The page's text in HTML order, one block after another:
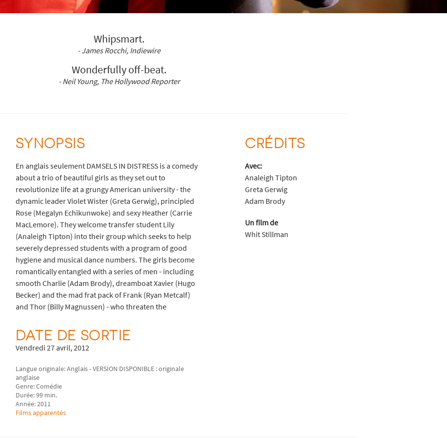
Whipsmart.
- James Rocchi, Indiewire
Wonderfully off-beat.
- Neil Young, The Hollywood Reporter
SYNOPSIS
En anglais seulement DAMSELS IN DISTRESS is a comedy
about a trio of beautiful girls as they set out to
revolutionize life at a grungy American university - the
dynamic leader Violet Wister (Greta Gerwig), principled
Rose (Megalyn Echikunwoke) and sexy Heather (Carrie
MacLemore). They welcome transfer student Lily
(Analeigh Tipton) into their group which seeks to help
severely depressed students with a program of good
hygiene and musical dance numbers. The girls become
romantically entangled with a series of men - including
smooth Charlie (Adam Brody), dreamboat Xavier (Hugo
Becker) and the mad frat pack of Frank (Ryan Metcalf)
and Thor (Billy Magnussen) - who threaten the
DATE DE SORTIE
Vendredi 27 avril, 2012
Langue originale: Anglais - VERSION DISPONIBLE : originale
anglaise
Genre: Comédie
Durée: 99 min.
Année: 2011
Films apparentés
CRÉDITS
Avec:
Analeigh Tipton
Greta Gerwig
Adam Brody
Un film de
Whit Stillman